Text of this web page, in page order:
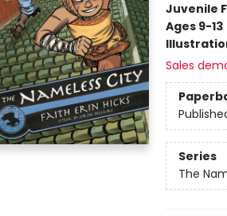
Juvenile
Ages 9-13
Sales
Series
The